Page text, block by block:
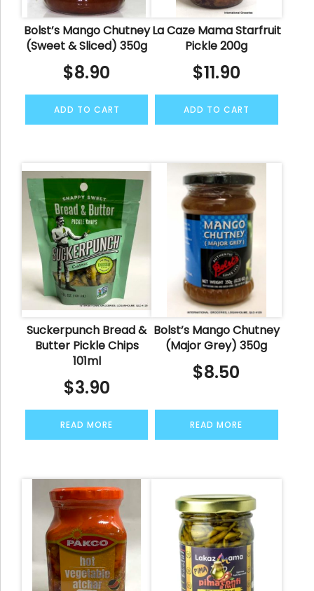
Bolst’s Mango Chutney
(Sweet & Sliced) 350g
$8.90
ADD TO CART
La Caze Mama Starfruit
Pickle 200g
$11.90
ADD TO CART
Suckerpunch Bread &
Butter Pickle Chips
101ml
$3.90
READ MORE
Bolst’s Mango Chutney
(Major Grey) 350g
$8.50
READ MORE